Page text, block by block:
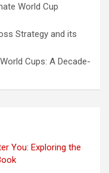
World Cup
Strategy and its
Cups: A Decade-
You: Exploring the